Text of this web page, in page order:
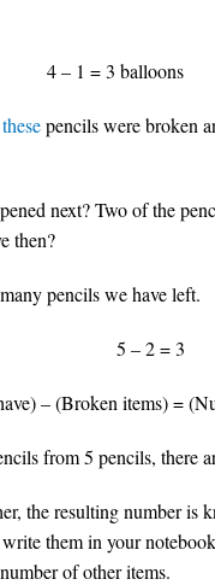
4 – 1 = 3 balloons
thesepencils were broken
next? Two of the
then?
pencils we have left.
5 – 2 = 3
– (Broken items) =
from 5 pencils, there
the resulting number is
them in your
of other items.